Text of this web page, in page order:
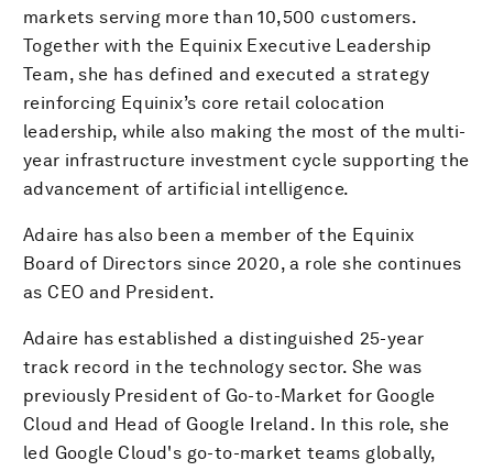
markets serving more than 10,500 customers.
Together with the Equinix Executive Leadership
Team, she has defined and executed a strategy
reinforcing Equinix’s core retail colocation
leadership, while also making the most of the multi-
year infrastructure investment cycle supporting the
advancement of artificial intelligence.
Adaire has also been a member of the Equinix
Board of Directors since 2020, a role she continues
as CEO and President.
Adaire has established a distinguished 25-year
track record in the technology sector. She was
previously President of Go-to-Market for Google
Cloud and Head of Google Ireland. In this role, she
led Google Cloud's go-to-market teams globally,